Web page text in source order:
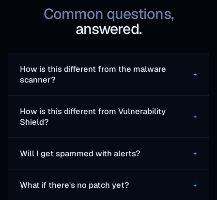
Common questions,
answered.
How is this different from the malware
scanner?
+
How is this different from Vulnerability
Shield?
+
Will I get spammed with alerts? +
What if there's no patch yet? +